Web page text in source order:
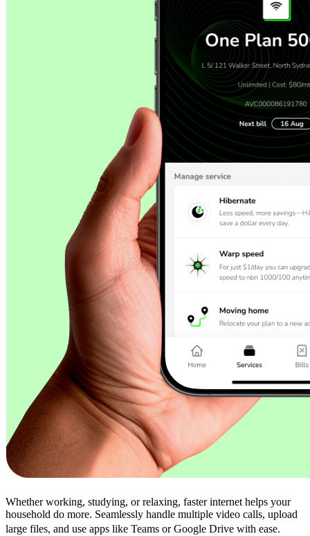
Whether working, studying, or relaxing, faster internet helps your
household do more. Seamlessly handle multiple video calls, upload
large files, and use apps like Teams or Google Drive with ease.